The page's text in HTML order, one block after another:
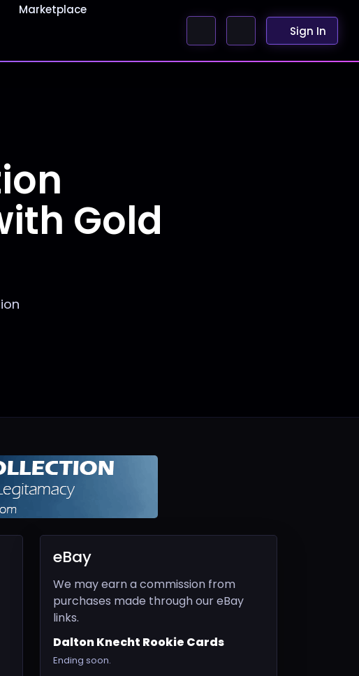
Marketplace
Sign In
Gold
eBay
We may earn a commission from
purchases made through our eBay
links.
Dalton Knecht Rookie Cards
Ending soon.